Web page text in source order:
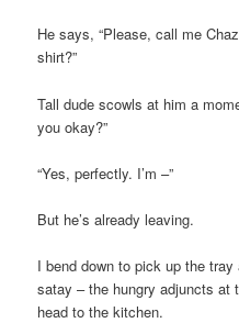
He says, “Please, call me
shirt?”
Tall dude scowls at him a
you okay?”
“Yes, perfectly. I’m –”
But he’s already leaving.
I bend down to pick up the
satay – the hungry adjuncts at
head to the kitchen.